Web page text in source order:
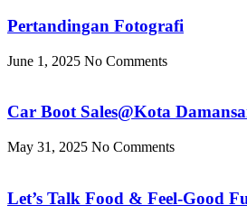
Pertandingan Fotografi
June 1, 2025 No Comments
Car Boot Sales@Kota
May 31, 2025 No Comments
Let’s Talk Food & Feel-Good